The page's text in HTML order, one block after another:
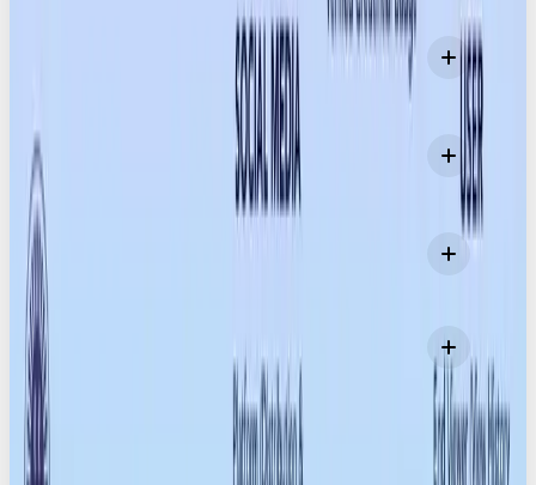
How do Content Credentials actually work?
Which devices already support Content